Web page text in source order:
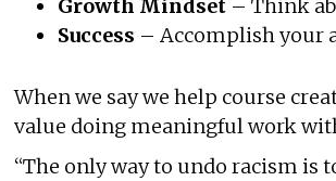
Growth Mindset – Think
Success – Accomplish your
When we say we help course
value doing meaningful work
“The only way to undo racism